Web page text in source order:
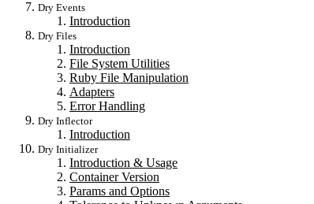
Dry Events
Introduction
Dry Files
Introduction
File System Utilities
Ruby File Manipulation
Adapters
Error Handling
Dry Inflector
Introduction
Dry Initializer
Introduction & Usage
Container Version
Params and Options